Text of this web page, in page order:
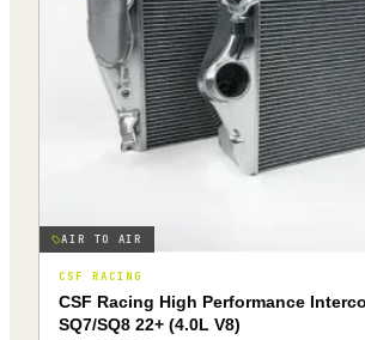
AIR TO AIR
CSF RACING
CSF Racing High Performance
SQ7/SQ8 22+ (4.0L V8)